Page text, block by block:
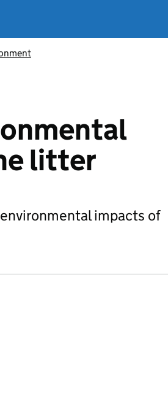
litter
impacts of